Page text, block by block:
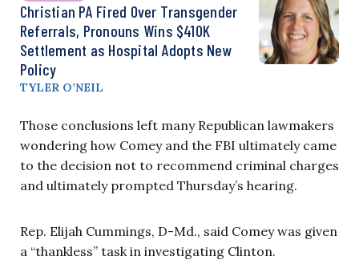
Christian PA Fired Over Transgender
Referrals, Pronouns Wins $410K
Settlement as Hospital Adopts New
Policy
TYLER O’NEIL
Those conclusions left many Republican lawmakers
wondering how Comey and the FBI ultimately came
to the decision not to recommend criminal charges
and ultimately prompted Thursday’s hearing.
Rep. Elijah Cummings, D-Md., said Comey was given
a “thankless” task in investigating Clinton.